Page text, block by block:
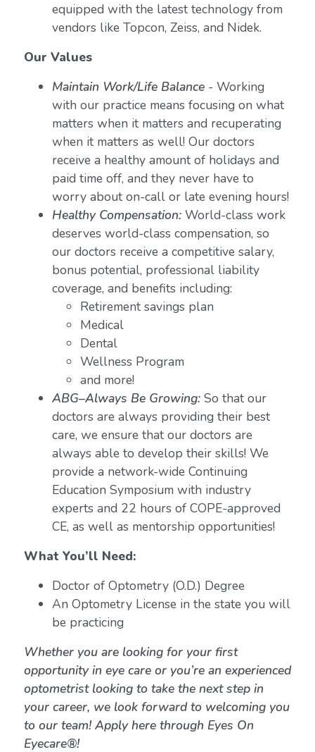
equipped with the latest technology from
vendors like Topcon, Zeiss, and Nidek.
Our Values
Maintain Work/Life Balance- Working
with our practice means focusing on what
matters when it matters and recuperating
when it matters as well! Our doctors
receive a healthy amount of holidays and
paid time off, and they never have to
worry about on-call or late evening hours!
Healthy Compensation:World-class work
deserves world-class compensation, so
our doctors receive a competitive salary,
bonus potential, professional liability
coverage, and benefits including:
Retirement savings plan
Medical
Dental
Wellness Program
and more!
ABG–Always Be Growing:So that our
doctors are always providing their best
care, we ensure that our doctors are
always able to develop their skills! We
provide a network-wide Continuing
Education Symposium with industry
experts and 22 hours of COPE-approved
CE, as well as mentorship opportunities!
What You’ll Need:
Doctor of Optometry (O.D.) Degree
An Optometry License in the state you will
be practicing
Whether you are looking for your first
opportunity in eye care or you’re an experienced
optometrist looking to take the next step in
your career, we look forward to welcoming you
to our team! Apply here through Eyes On
Eyecare®!